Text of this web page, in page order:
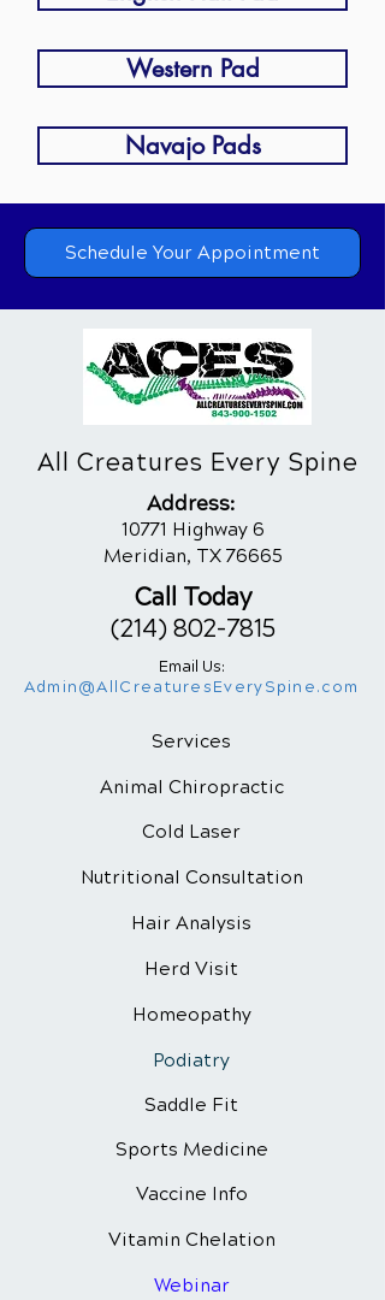
Western Pad
Navajo Pads
Schedule Your Appointment
All Creatures Every Spine
Address:
10771 Highway 6
Meridian, TX 76665
Call Today
(214) 802-7815
Email Us:
Admin@AllCreaturesEverySpine.com
Services
Animal Chiropractic
Cold Laser
Nutritional Consultation
Hair Analysis
Herd Visit
Homeopathy
Podiatry
Saddle Fit
Sports Medicine
Vaccine Info
Vitamin Chelation
Webinar